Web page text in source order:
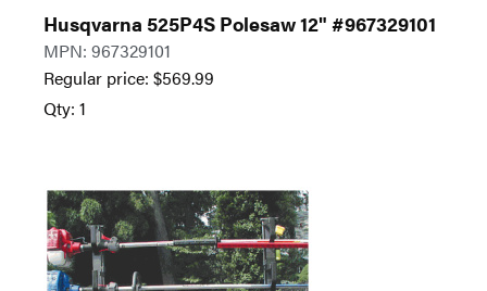
Husqvarna 525P4S Polesaw 12" #967329101
MPN: 967329101
Regular price: $569.99
Qty: 1